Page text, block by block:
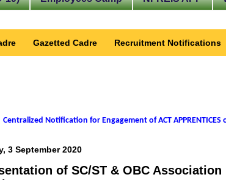
Gazetted Cadre Recruitment Notifications
Centralized Notification for Engagement of ACT
3 September 2020
of SC/ST & OBC